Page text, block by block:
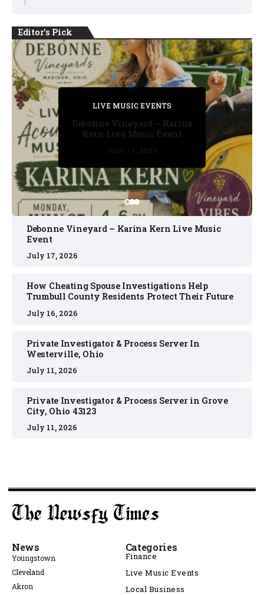
Editor's Pick
PRIVATE DETECTIVE
July 11, 2026
LIVE MUSIC EVENTS
July 17, 2026
PRIVATE DETECTIVE
July 16, 2026
PRIVATE DETECTIVE
July 11, 2026
LIVE MUSIC EVENTS
Debonne Vineyard – Karina
Kern Live Music Event
Debonne Vineyard – Karina Kern Live Music
Event
July 17, 2026
How Cheating Spouse Investigations Help
Trumbull County Residents Protect Their Future
July 16, 2026
Private Investigator & Process Server In
Westerville, Ohio
July 11, 2026
Private Investigator & Process Server in Grove
City, Ohio 43123
July 11, 2026
News
Youngstown
Cleveland
Akron
Categories
Finance
Live Music Events
Local Business